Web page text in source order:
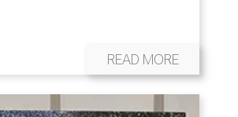
READ MORE